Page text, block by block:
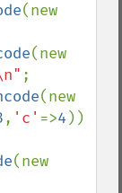
;
, 'c' =>4 )))